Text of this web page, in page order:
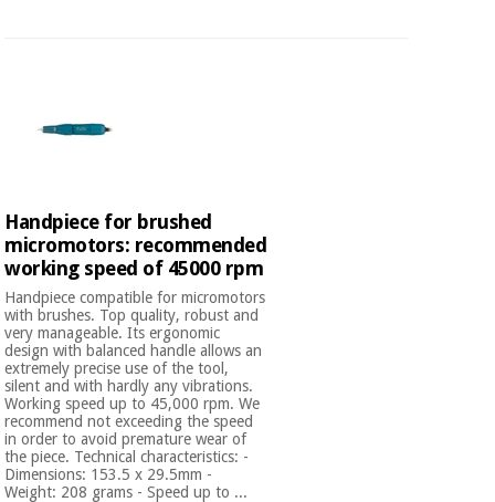
Handpiece for brushed
micromotors: recommended
working speed of 45000 rpm
Handpiece compatible for micromotors
with brushes. Top quality, robust and
very manageable. Its ergonomic
design with balanced handle allows an
extremely precise use of the tool,
silent and with hardly any vibrations.
Working speed up to 45,000 rpm. We
recommend not exceeding the speed
in order to avoid premature wear of
the piece. Technical characteristics: -
Dimensions: 153.5 x 29.5mm -
Weight: 208 grams - Speed up to ...